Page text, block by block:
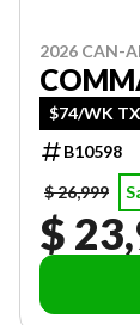
2026 CAN-
$74/WK TX
B10598
$ 26,999
$